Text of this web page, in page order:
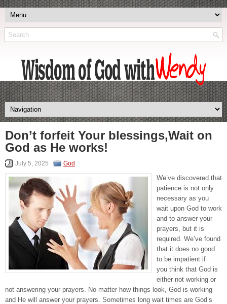
Don’t forfeit Your blessings,Wait on
God as He works!
July 5, 2025 God
We’ve discovered that
patience is not only
necessary as you
wait upon God to work
and to answer your
prayers, but it is
required. We’ve found
that it does no good
to be impatient if
you think that God is
either not working or
not answering your prayers. No matter how things look, God is working
and He will answer your prayers. Sometimes long wait times are God’s